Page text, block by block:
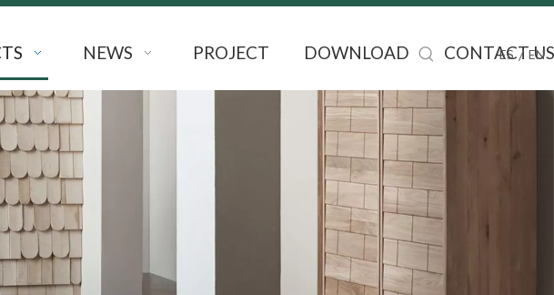
NEWS PROJECT DOWNLOAD CONTACT US
ES / EN